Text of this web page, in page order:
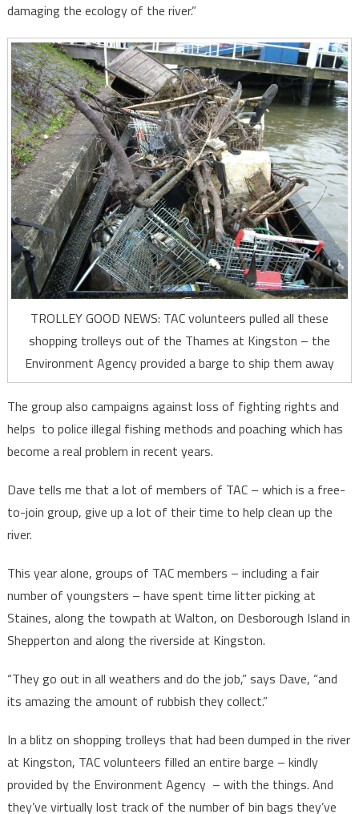
damaging the ecology of the river.”
TROLLEY GOOD NEWS: TAC volunteers pulled all these
shopping trolleys out of the Thames at Kingston – the
Environment Agency provided a barge to ship them away
The group also campaigns against loss of fighting rights and
helps to police illegal fishing methods and poaching which has
become a real problem in recent years.
Dave tells me that a lot of members of TAC – which is a free-
to-join group, give up a lot of their time to help clean up the
river.
This year alone, groups of TAC members – including a fair
number of youngsters – have spent time litter picking at
Staines, along the towpath at Walton, on Desborough Island in
Shepperton and along the riverside at Kingston.
“They go out in all weathers and do the job,” says Dave, “and
its amazing the amount of rubbish they collect.”
In a blitz on shopping trolleys that had been dumped in the river
at Kingston, TAC volunteers filled an entire barge – kindly
provided by the Environment Agency – with the things. And
they’ve virtually lost track of the number of bin bags they’ve